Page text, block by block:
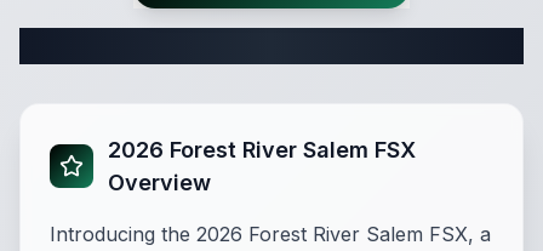
2026 Forest River Salem FSX
Overview
Introducing the 2026 Forest River Salem FSX, a